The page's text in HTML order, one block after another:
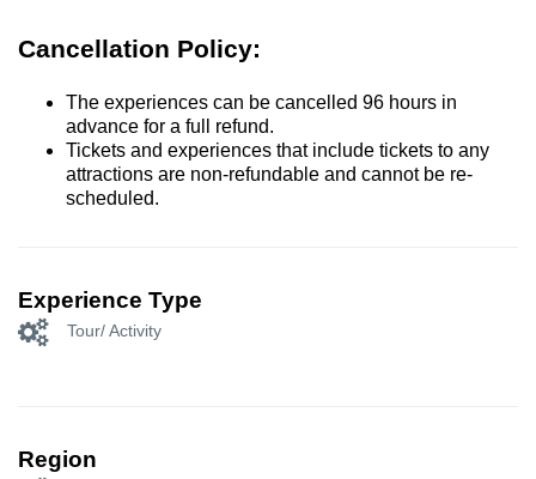
Cancellation Policy:
The experiences can be cancelled 96 hours in
advance for a full refund.
Tickets and experiences that include tickets to any
attractions are non-refundable and cannot be re-
scheduled.
Experience Type
Tour/ Activity
Region